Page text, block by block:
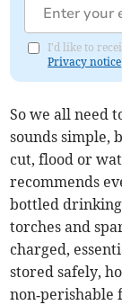
I'd like to
Privacy notice
So we all need
sounds simple,
cut, flood or
recommends
bottled
torches and
charged,
stored safely,
non‑perishable